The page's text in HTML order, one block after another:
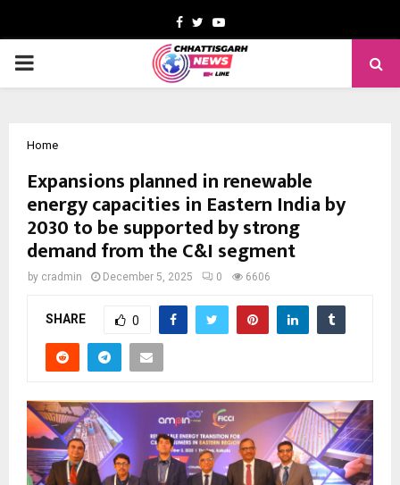
Facebook
TwitterYoutube
PRIMARY
Home
Expansions planned in renewable
energy capacities in Eastern India by
2030 to be supported by strong
demand from the C&I segment
by cradmin December 5, 2025 0 6606
SHARE 0